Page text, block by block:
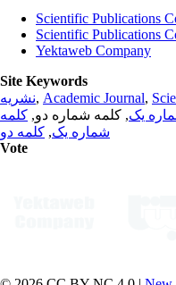
Scientific Publications
Scientific Publications
Yektaweb Company
Site Keywords
نشریه, Academic Journal,
یک, کلمه شماره دو, کلمه
شماره یک, کلمه دو
Vote